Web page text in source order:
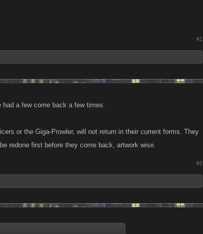
#1
a few come back a few times.
or the Giga-Prowler, will not return in their current forms. They
redone first before they come back, artwork wise.
#2